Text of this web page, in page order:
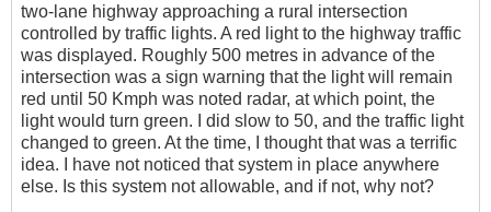
two-lane highway approaching a rural intersection
controlled by traffic lights. A red light to the highway traffic
was displayed. Roughly 500 metres in advance of the
intersection was a sign warning that the light will remain
red until 50 Kmph was noted radar, at which point, the
light would turn green. I did slow to 50, and the traffic light
changed to green. At the time, I thought that was a terrific
idea. I have not noticed that system in place anywhere
else. Is this system not allowable, and if not, why not?